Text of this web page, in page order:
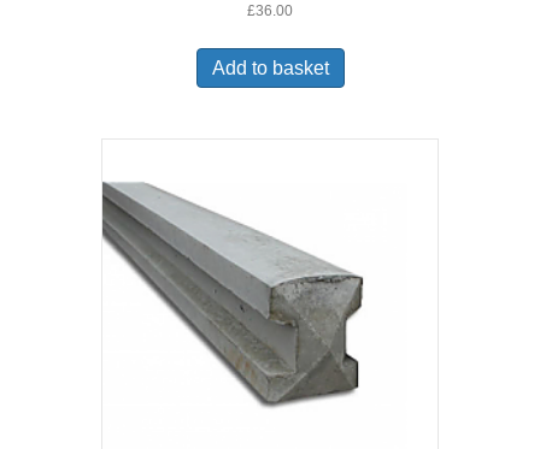
£36.00
Add to basket